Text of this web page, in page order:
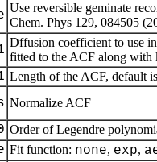
Use reversible geminate
Chem. Phys 129, 084505
Dffusion coefficient to use
fitted to the ACF along with
Length of the ACF, default
Normalize ACF
Order of Legendre
Fit function: none, exp,